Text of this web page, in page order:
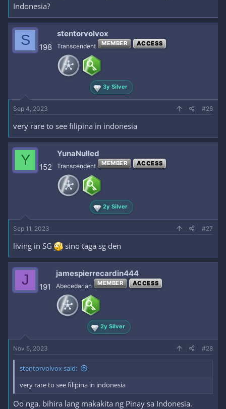
Indonesia?
S 198
stentorvolvox
Transcendent MEMBER ACCESS
3y Silver
Sep 4, 2023 #26
very rare to see filipina in indonesia
Y 152
YunaNulled
Transcendent MEMBER ACCESS
2y Silver
Sep 11, 2023 #27
living in SG sino taga sg den
J 191
jamespierrecardin444
Abecedarian MEMBER ACCESS
2y Silver
Nov 5, 2023 #28
stentorvolvox said:
very rare to see filipina in indonesia
Oo nga, bihira lang makakita ng Pinay sa Indonesia.